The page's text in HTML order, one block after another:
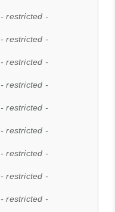
- restricted -
- restricted -
- restricted -
- restricted -
- restricted -
- restricted -
- restricted -
- restricted -
- restricted -